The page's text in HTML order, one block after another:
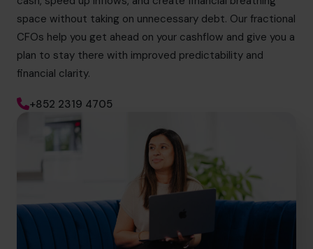
space without taking on unnecessary debt. Our fractional
CFOs help you get ahead on your cashflow and give you a
plan to stay there with improved predictability and
financial clarity.
+852 2319 4705